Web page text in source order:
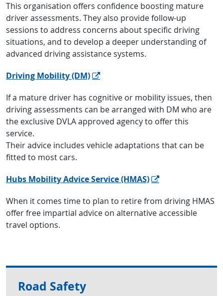
This organisation offers confidence boosting mature
driver assessments. They also provide follow-up
sessions to address concerns about specific driving
situations, and to develop a deeper understanding of
advanced driving assistance systems.
Driving Mobility (DM)
If a mature driver has cognitive or mobility issues, then
driving assessments can be arranged with DM who are
the exclusive DVLA approved agency to offer this
service.
Their advice includes vehicle adaptations that can be
fitted to most cars.
Hubs Mobility Advice Service (HMAS)
When it comes time to plan to retire from driving HMAS
offer free impartial advice on alternative accessible
travel options.
Road Safety